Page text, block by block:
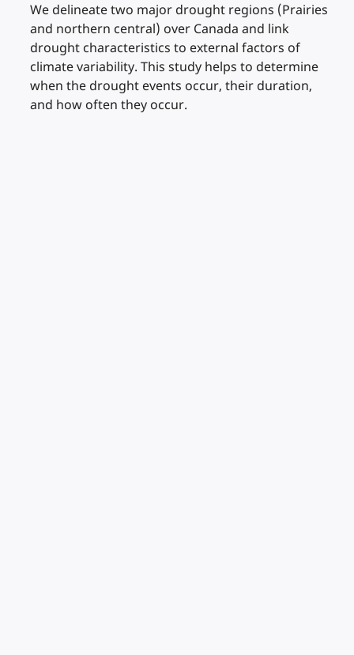
We delineate two major drought regions (Prairies
and northern central) over Canada and link
drought characteristics to external factors of
climate variability. This study helps to determine
when the drought events occur, their duration,
and how often they occur.